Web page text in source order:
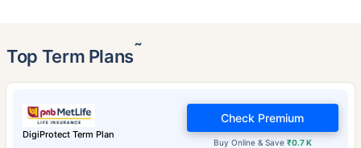
Top Term Plans˜
DigiProtect Term Plan
Buy Online & Save ₹0.7 K
Check Premium